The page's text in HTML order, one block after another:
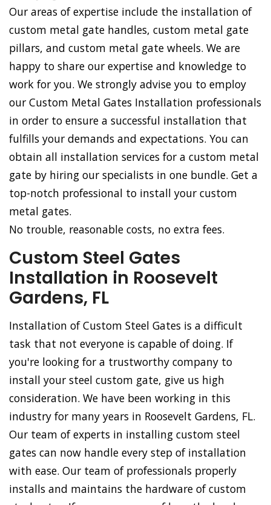
Our areas of expertise include the installation of
custom metal gate handles, custom metal gate
pillars, and custom metal gate wheels. We are
happy to share our expertise and knowledge to
work for you. We strongly advise you to employ
our Custom Metal Gates Installation professionals
in order to ensure a successful installation that
fulfills your demands and expectations. You can
obtain all installation services for a custom metal
gate by hiring our specialists in one bundle. Get a
top-notch professional to install your custom
metal gates.
No trouble, reasonable costs, no extra fees.
Custom Steel Gates
Installation in Roosevelt
Gardens, FL
Installation of Custom Steel Gates is a difficult
task that not everyone is capable of doing. If
you're looking for a trustworthy company to
install your steel custom gate, give us high
consideration. We have been working in this
industry for many years in Roosevelt Gardens, FL.
Our team of experts in installing custom steel
gates can now handle every step of installation
with ease. Our team of professionals properly
installs and maintains the hardware of custom